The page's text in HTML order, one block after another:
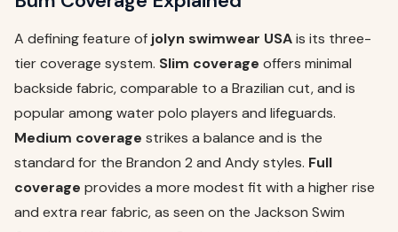
A defining feature of jolyn swimwear USAis its three-
tier coverage system. Slim coverage offers minimal
backside fabric, comparable to a Brazilian cut, and is
popular among water polo players and lifeguards.
Medium coverage strikes a balance and is the
standard for the Brandon 2 and Andy styles. Full
coverage provides a more modest fit with a higher rise
and extra rear fabric, as seen on the Jackson Swim